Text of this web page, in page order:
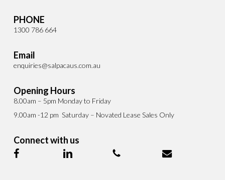
PHONE
1300 786 664
Email
enquiries@salpacaus.com.au
Opening Hours
8.00am – 5pm Monday to Friday
9.00am -12 pm Saturday – Novated Lease Sales Only
Connect with us